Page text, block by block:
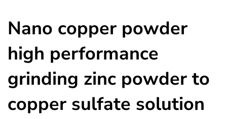
Nano copper powder
high performance
grinding zinc powder to
copper sulfate solution